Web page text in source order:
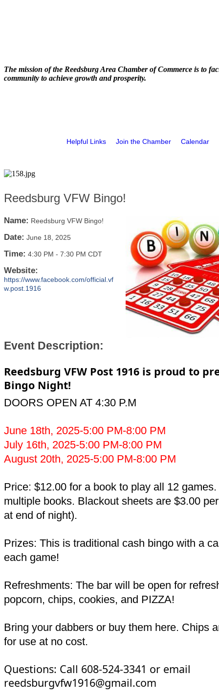
The mission of the Reedsburg Area Chamber of Commerce is to
community to achieve growth and prosperity.
Helpful Links Join the Chamber Calendar
Reedsburg VFW Bingo!
Name: Reedsburg VFW Bingo!
Date: June 18, 2025
Time: 4:30 PM - 7:30 PM CDT
Website:
https://www.facebook.com/official.vf
w.post.1916
Event Description:
Reedsburg VFW Post 1916 is proud to
Bingo Night!
DOORS OPEN AT 4:30 P.M
June 18th, 2025-5:00 PM-8:00 PM
July 16th, 2025-5:00 PM-8:00 PM
August 20th, 2025-5:00 PM-8:00 PM
Price: $12.00 for a book to play all 12
multiple books. Blackout sheets are $3.00
at end of night).
Prizes: This is traditional cash bingo with a
each game!
Refreshments: The bar will be open for
popcorn, chips, cookies, and PIZZA!
Bring your dabbers or buy them here. Chips
for use at no cost.
Questions: Call 608-524-3341 or email
reedsburgvfw1916@gmail.com